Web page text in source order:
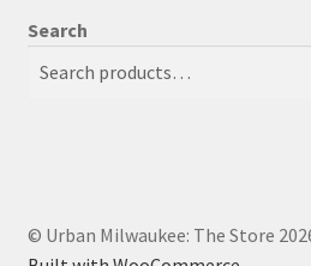
Search
© Urban Milwaukee: The Store